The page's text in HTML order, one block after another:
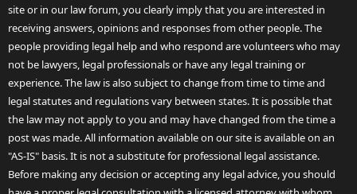
site or in our law forum, you clearly imply that you are interested in
receiving answers, opinions and responses from other people. The
people providing legal help and who respond are volunteers who may
not be lawyers, legal professionals or have any legal training or
experience. The law is also subject to change from time to time and
legal statutes and regulations vary between states. It is possible that
the law may not apply to you and may have changed from the time a
post was made. All information available on our site is available on an
"AS-IS" basis. It is not a substitute for professional legal assistance.
Before making any decision or accepting any legal advice, you should